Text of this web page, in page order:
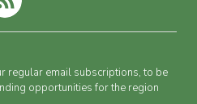
regular email subscriptions, to be
opportunities for the region